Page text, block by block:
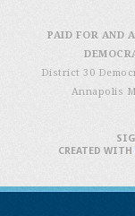
PAID FOR AND
District 30
Annapolis
CREATED WITH